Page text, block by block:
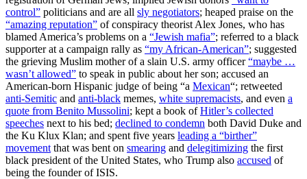
control” politicians and are all sly negotiators; heaped praise on the
“amazing reputation” of conspiracy theorist Alex Jones, who has
blamed America’s problems on a “Jewish mafia”; referred to a black
supporter at a campaign rally as “my African-American”; suggested
the grieving Muslim mother of a slain U.S. army officer“maybe …
wasn’t allowed” to speak in public about her son; accused an
American-born Hispanic judge of being “a Mexican“; retweeted
anti-Semitic and anti-black memes, white supremacists, and even a
quote from Benito Mussolini; kept a book ofHitler’s collected
speeches next to his bed; declined to condemn both David Duke and
the Ku Klux Klan; and spent five years leading a “birther”
movement that was bent on smearing and delegitimizing the first
black president of the United States, who Trump also accused of
being the founder of ISIS.